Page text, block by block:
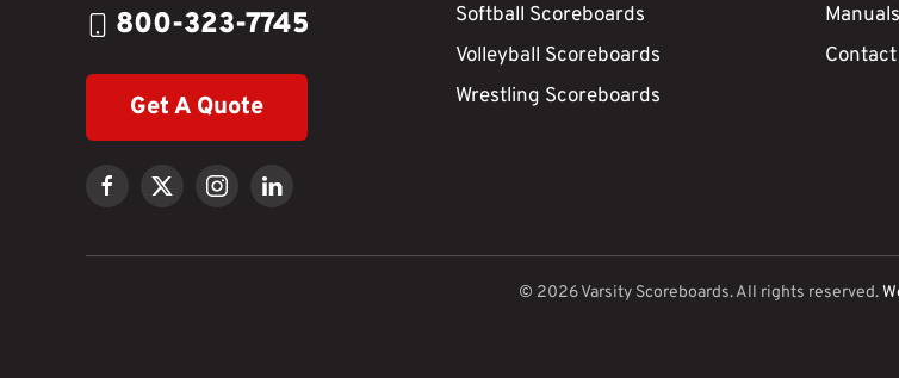
800-323-7745
Get A Quote
Softball Scoreboards
Volleyball Scoreboards
Wrestling Scoreboards
Manuals
© 2026Varsity Scoreboards. All rights reserved.